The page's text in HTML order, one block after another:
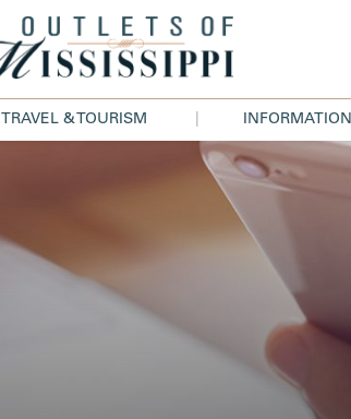
TRAVEL & TOURISM
TRAVEL TRADE
INFORMATION
ABOUT US
JOBS
LEASING
PRESS
CONTACT US